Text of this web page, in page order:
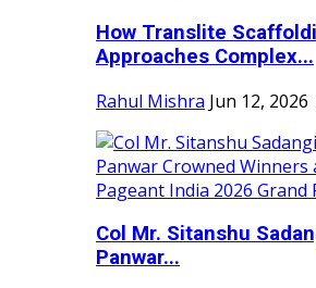
How Translite
Approaches Complex...
Rahul Mishra Jun 12, 2026
Col Mr. Sitanshu
Panwar...